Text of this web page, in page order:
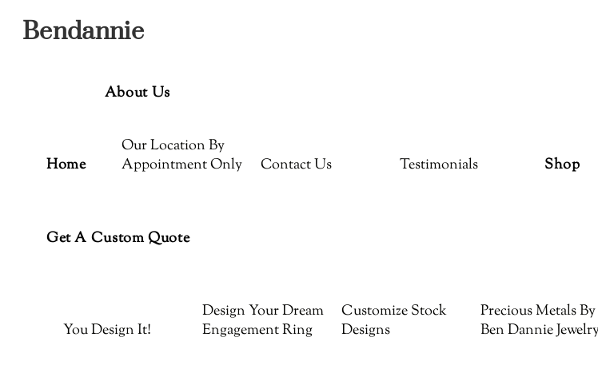
Bendannie
Home
About Us
Our Location By
Appointment Only
Contact Us Testimonials Shop
Get A Custom Quote
You Design It!
Design Your Dream
Engagement Ring
Customize Stock
Designs
Precious Metals By
Ben Dannie